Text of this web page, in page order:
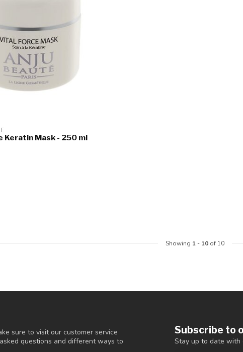
Keratin Mask - 250 ml
Showing 1- 10of 10
sure to visit our customer service
questions and different ways to
Subscribe to
Stay up to date